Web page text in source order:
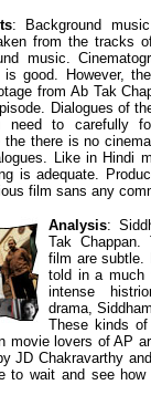
: Background
from the tracks
music.
is good. However,
from Ab Tak
Dialogues of
need to carefully
the there is no
Like in Hindi
is adequate.
film sans any
Analysis:
Tak Chappan.
film are subtle.
told in a much
intense
drama,
These kinds
movie lovers of AP
JD Chakravarthy
to wait and see